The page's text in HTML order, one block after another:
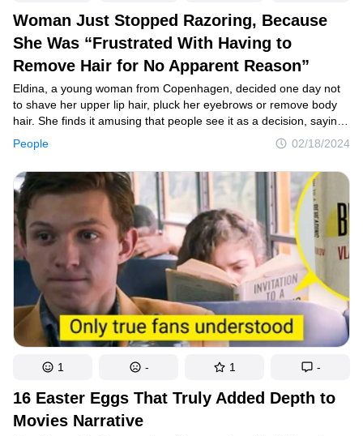
Woman Just Stopped Razoring, Because
She Was “Frustrated With Having to
Remove Hair for No Apparent Reason”
People 02/18/2024
Eldina, a young woman from Copenhagen, decided one day not
to shave her upper lip hair, pluck her eyebrows or remove body
hair. She finds it amusing that people see it as a decision, saying,
that she just didn’t do anything. She shares her journey in social
media and inspires a lot of women all over the world.
16 Easter Eggs That Truly Added Depth to
Movies Narrative
1 - 1 -